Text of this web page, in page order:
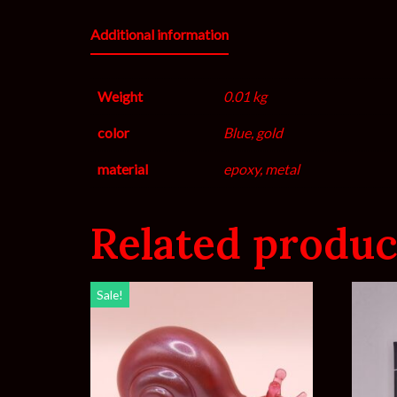
Additional information
Weight 0.01 kg
color Blue, gold
material epoxy, metal
Related
Sale!